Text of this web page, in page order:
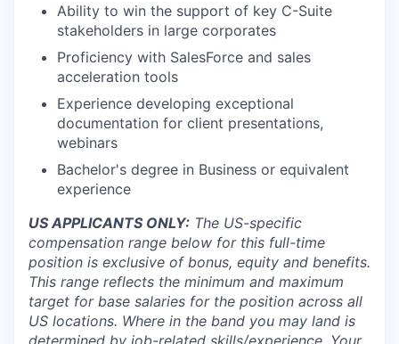
Ability to win the support of key C-Suite
stakeholders in large corporates
Proficiency with SalesForce and sales
acceleration tools
Experience developing exceptional
documentation for client presentations,
webinars
Bachelor's degree in Business or equivalent
experience
US APPLICANTS ONLY: The US-specific
compensation range below for this full-time
position is exclusive of bonus, equity and benefits.
This range reflects the minimum and maximum
target for base salaries for the position across all
US locations. Where in the band you may land is
determined by job-related skills/experience. Your